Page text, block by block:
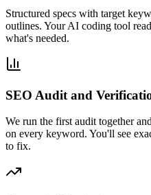
Structured specs with target
outlines. Your AI coding tool
what's needed.
SEO Audit and
We run the first audit together
on every keyword. You'll see
to fix.